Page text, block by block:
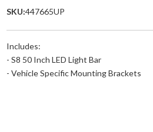
SKU:447665UP
Includes:
- S8 50 Inch LED Light Bar
- Vehicle Specific Mounting Brackets